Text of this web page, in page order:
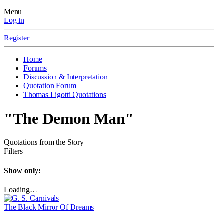
Menu
Log in
Register
Home
Forums
Discussion & Interpretation
Quotation Forum
Thomas Ligotti Quotations
"The Demon Man"
Quotations from the Story
Filters
Show only:
Loading…
The Black Mirror Of Dreams